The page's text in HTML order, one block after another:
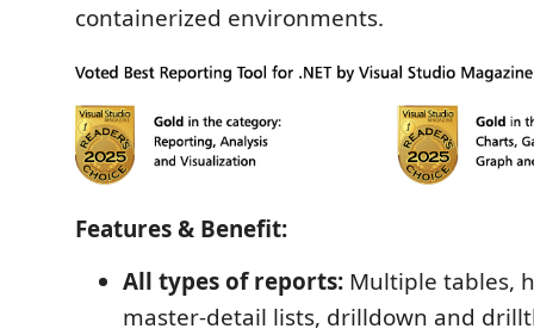
containerized environments.
Features & Benefit:
All types of reports: Multiple tables,
master-detail lists, drilldown and